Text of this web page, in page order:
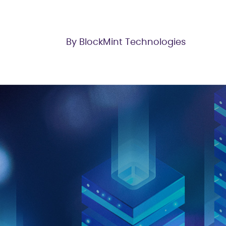
By BlockMint Technologies